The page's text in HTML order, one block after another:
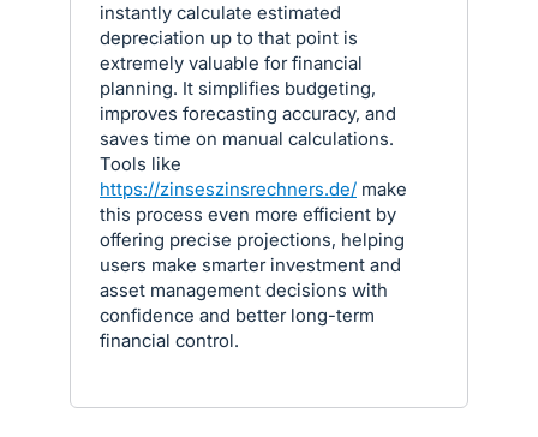
instantly calculate estimated
depreciation up to that point is
extremely valuable for financial
planning. It simplifies budgeting,
improves forecasting accuracy, and
saves time on manual calculations.
Tools like
https://zinseszinsrechners.de/ make
this process even more efficient by
offering precise projections, helping
users make smarter investment and
asset management decisions with
confidence and better long-term
financial control.